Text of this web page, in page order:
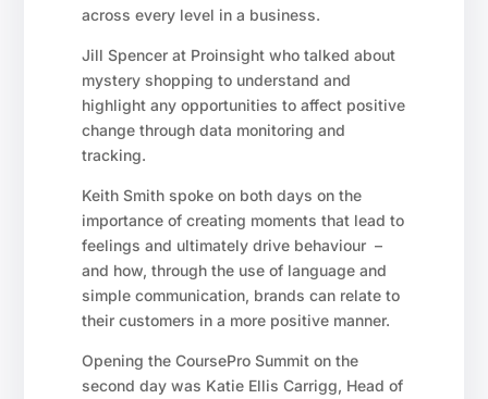
across every level in a business.
Jill Spencer at Proinsight who talked about
mystery shopping to understand and
highlight any opportunities to affect positive
change through data monitoring and
tracking.
Keith Smith spoke on both days on the
importance of creating moments that lead to
feelings and ultimately drive behaviour –
and how, through the use of language and
simple communication, brands can relate to
their customers in a more positive manner.
Opening the CoursePro Summit on the
second day was Katie Ellis Carrigg, Head of